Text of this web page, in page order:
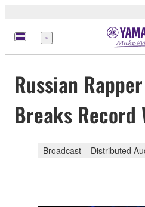
Menu
Russian
Breaks Record
Broadcast Distributed